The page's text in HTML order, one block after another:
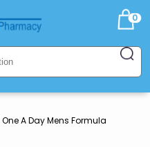
0
A Day Mens Formula